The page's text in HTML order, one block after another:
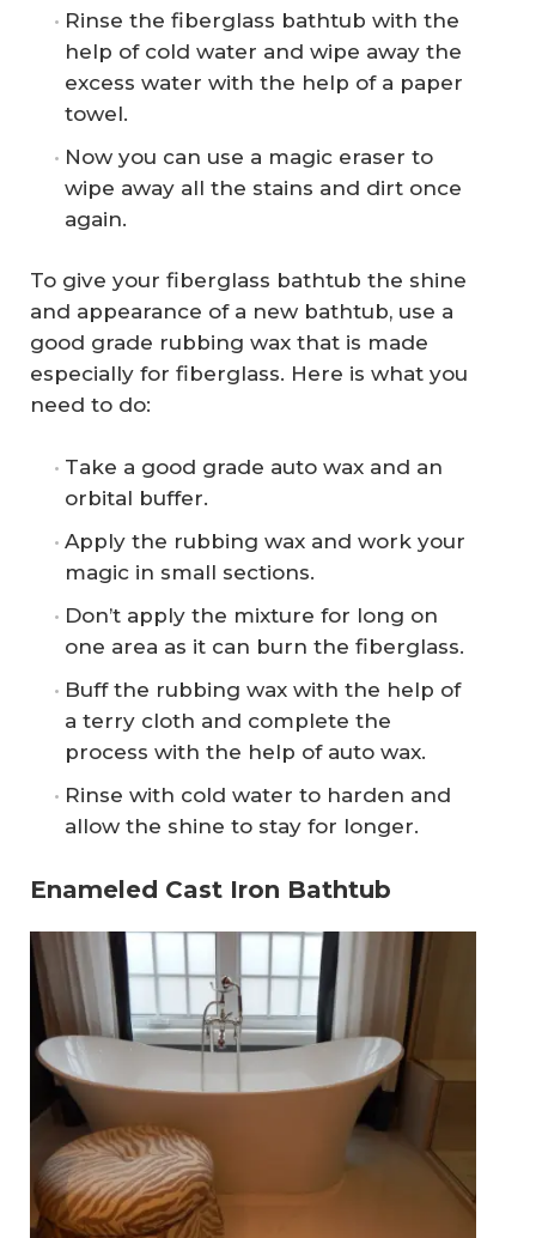
Rinse the fiberglass bathtub with the
help of cold water and wipe away the
excess water with the help of a paper
towel.
Now you can use a magic eraser to
wipe away all the stains and dirt once
again.
To give your fiberglass bathtub the shine
and appearance of a new bathtub, use a
good grade rubbing wax that is made
especially for fiberglass. Here is what you
need to do:
Take a good grade auto wax and an
orbital buffer.
Apply the rubbing wax and work your
magic in small sections.
Don’t apply the mixture for long on
one area as it can burn the fiberglass.
Buff the rubbing wax with the help of
a terry cloth and complete the
process with the help of auto wax.
Rinse with cold water to harden and
allow the shine to stay for longer.
Enameled Cast Iron Bathtub